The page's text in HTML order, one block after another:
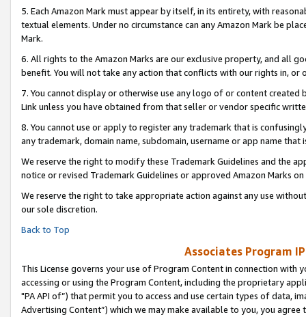
5. Each Amazon Mark must appear by itself, in its entirety, with
textual elements. Under no circumstance can any Amazon Mark be
Mark.
6. All rights to the Amazon Marks are our exclusive property, and all
benefit. You will not take any action that conflicts with our rights in, or
7. You cannot display or otherwise use any logo of or content
Link unless you have obtained from that seller or vendor specific
8. You cannot use or apply to register any trademark that is
any trademark, domain name, subdomain, username or app name
We reserve the right to modify these Trademark Guidelines and the
notice or revised Trademark Guidelines or approved Amazon Marks on
We reserve the right to take appropriate action against any use
our sole discretion.
Back to Top
Associates Program
This License governs your use of Program Content in connection
accessing or using the Program Content, including the proprietary
"PA API of”) that permit you to access and use certain types of data,
Advertising Content”) which we may make available to you, you agree